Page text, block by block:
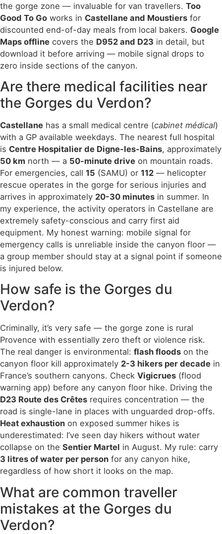
the gorge zone — invaluable for van travellers. Too
Good To Go works in Castellane and Moustiers for
discounted end-of-day meals from local bakers. Google
Maps offline covers the D952 and D23 in detail, but
download it before arriving — mobile signal drops to
zero inside sections of the canyon.
Are there medical facilities near
the Gorges du Verdon?
Castellane has a small medical centre (cabinet médical)
with a GP available weekdays. The nearest full hospital
is Centre Hospitalier de Digne-les-Bains, approximately
50 km north — a 50-minute drive on mountain roads.
For emergencies, call 15 (SAMU) or 112 — helicopter
rescue operates in the gorge for serious injuries and
arrives in approximately 20-30 minutes in summer. In
my experience, the activity operators in Castellane are
extremely safety-conscious and carry first aid
equipment. My honest warning: mobile signal for
emergency calls is unreliable inside the canyon floor —
a group member should stay at a signal point if someone
is injured below.
How safe is the Gorges du
Verdon?
Criminally, it’s very safe — the gorge zone is rural
Provence with essentially zero theft or violence risk.
The real danger is environmental: flash floods on the
canyon floor kill approximately 2-3 hikers per decade in
France’s southern canyons. Check Vigicrues (flood
warning app) before any canyon floor hike. Driving the
D23 Route des Crêtes requires concentration — the
road is single-lane in places with unguarded drop-offs.
Heat exhaustion on exposed summer hikes is
underestimated: I’ve seen day hikers without water
collapse on the Sentier Martel in August. My rule: carry
3 litres of water per person for any canyon hike,
regardless of how short it looks on the map.
What are common traveller
mistakes at the Gorges du
Verdon?